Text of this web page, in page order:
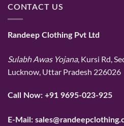
CONTACT US
Randeep Clothing Pvt Ltd
Sulabh Awas Yojana, Kursi Rd,
Lucknow, Uttar Pradesh 226026
Call Now: +91 9695-023-925
E-Mail: